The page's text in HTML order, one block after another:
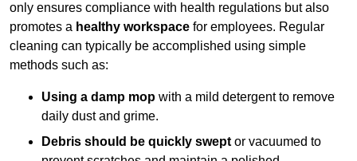
only ensures compliance with health regulations but also
promotes a healthy workspace for employees. Regular
cleaning can typically be accomplished using simple
methods such as:
Using a damp mop with a mild detergent to remove
daily dust and grime.
Debris should be quickly swept or vacuumed to